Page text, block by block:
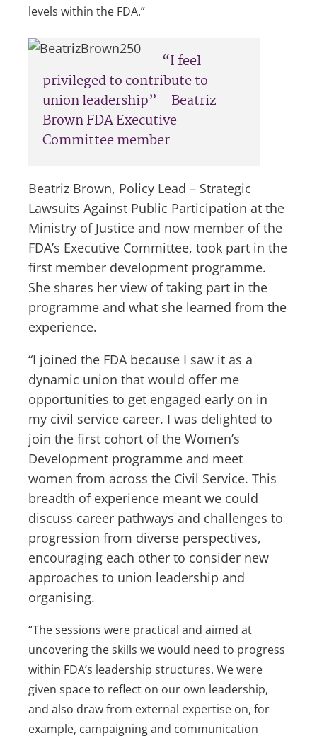
levels within the FDA.”
“I feel
privileged to contribute to
union leadership” – Beatriz
Brown FDA Executive
Committee member
Beatriz Brown, Policy Lead – Strategic
Lawsuits Against Public Participation at the
Ministry of Justice and now member of the
FDA’s Executive Committee, took part in the
first member development programme.
She shares her view of taking part in the
programme and what she learned from the
experience.
“I joined the FDA because I saw it as a
dynamic union that would offer me
opportunities to get engaged early on in
my civil service career. I was delighted to
join the first cohort of the Women’s
Development programme and meet
women from across the Civil Service. This
breadth of experience meant we could
discuss career pathways and challenges to
progression from diverse perspectives,
encouraging each other to consider new
approaches to union leadership and
organising.
“The sessions were practical and aimed at
uncovering the skills we would need to progress
within FDA’s leadership structures. We were
given space to reflect on our own leadership,
and also draw from external expertise on, for
example, campaigning and communication